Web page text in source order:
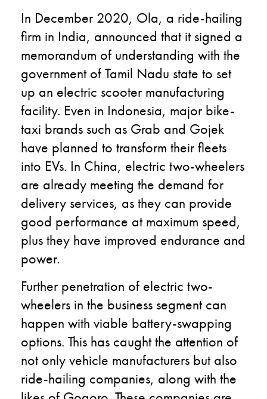
In December 2020, Ola, a ride-hailing
firm in India, announced that it signed a
memorandum of understanding with the
government of Tamil Nadu state to set
up an electric scooter manufacturing
facility. Even in Indonesia, major bike-
taxi brands such as Grab and Gojek
have planned to transform their fleets
into EVs. In China, electric two-wheelers
are already meeting the demand for
delivery services, as they can provide
good performance at maximum speed,
plus they have improved endurance and
power.
Further penetration of electric two-
wheelers in the business segment can
happen with viable battery-swapping
options. This has caught the attention of
not only vehicle manufacturers but also
ride-hailing companies, along with the